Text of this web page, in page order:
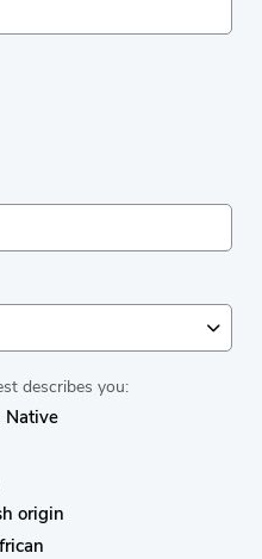
describes you:
Native
origin